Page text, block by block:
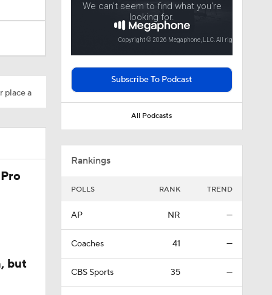
place a
but
Subscribe To Podcast
All Podcasts
Rankings
POLLS RANK TREND
AP NR —
Coaches 41 —
CBS Sports 35 —